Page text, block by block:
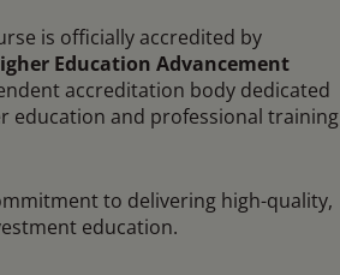
is officially accredited by
Education Advancement
accreditation body dedicated
education and professional training
to delivering high-quality,
education.